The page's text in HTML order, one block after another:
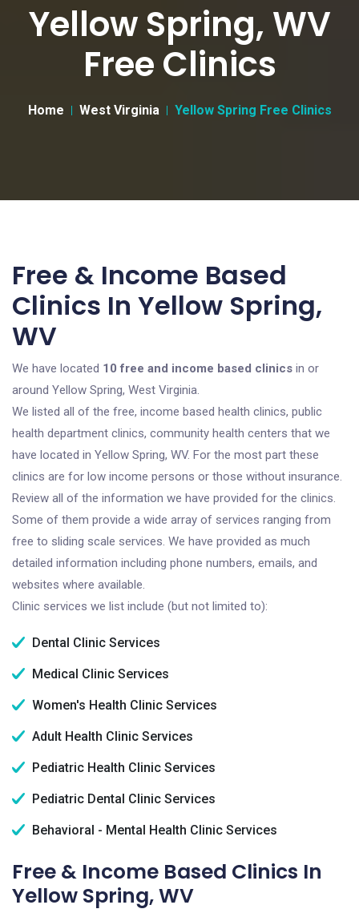
Yellow Spring, WV
Free Clinics
Home West Virginia Yellow Spring Free Clinics
Free & Income Based
Clinics In Yellow Spring,
WV
We have located 10 free and income based clinics in or
around Yellow Spring, West Virginia.
We listed all of the free, income based health clinics, public
health department clinics, community health centers that we
have located in Yellow Spring, WV. For the most part these
clinics are for low income persons or those without insurance.
Review all of the information we have provided for the clinics.
Some of them provide a wide array of services ranging from
free to sliding scale services. We have provided as much
detailed information including phone numbers, emails, and
websites where available.
Clinic services we list include (but not limited to):
Dental Clinic Services
Medical Clinic Services
Women's Health Clinic Services
Adult Health Clinic Services
Pediatric Health Clinic Services
Pediatric Dental Clinic Services
Behavioral - Mental Health Clinic Services
Free & Income Based Clinics In
Yellow Spring, WV